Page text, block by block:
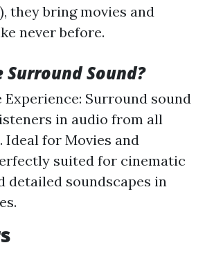
they bring movies and
never before.
Surround Sound?
Experience: Surround sound
in audio from all
Ideal for Movies and
suited for cinematic
detailed soundscapes in